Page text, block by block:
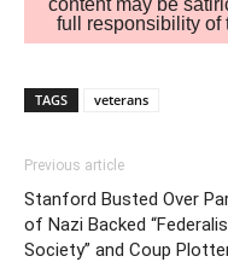
full responsibility of
TAGS veterans
Previous article
Stanford Busted Over
of Nazi Backed
Society” and Coup